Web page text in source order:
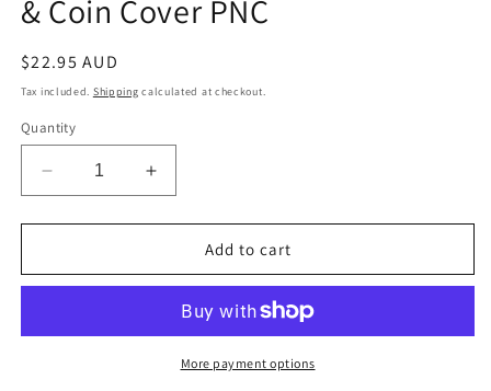
& Coin Cover PNC
Regular
price
$22.95 AUD
Tax included. Shipping calculated at checkout.
Quantity
Decrease
quantity
for
$1
the
Increase
quantity
for
$1
the
Goat
Add to cart
More payment options